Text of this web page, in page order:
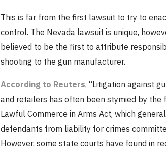
This is far from the first lawsuit to try to
control. The Nevada lawsuit is unique,
believed to be the first to attribute
shooting to the gun manufacturer.
According to Reuters, “Litigation against
and retailers has often been stymied by the
Lawful Commerce in Arms Act, which
defendants from liability for crimes
However, some state courts have found in